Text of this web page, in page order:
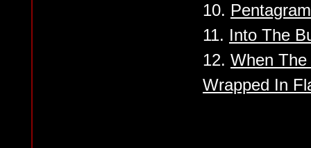
10.
11. Into The
12. When
Wrapped In